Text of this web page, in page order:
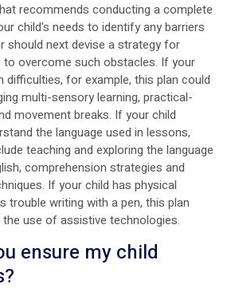
recommends conducting a complete
child's needs to identify any barriers
should next devise a strategy for
overcome such obstacles. If your
difficulties, for example, this plan could
multi-sensory learning, practical-
movement breaks. If your child
the language used in lessons,
teaching and exploring the language
comprehension strategies and
If your child has physical
trouble writing with a pen, this plan
use of assistive technologies.
ensure my child